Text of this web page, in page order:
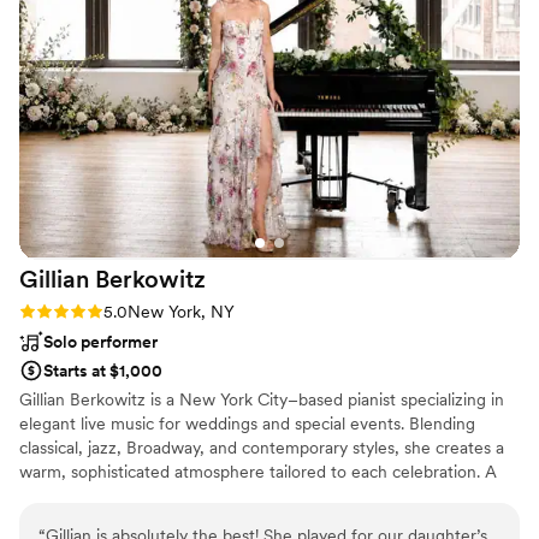
assured, hiring Sound Society for your event is
the biggest gift you can give yourself and your
guests. And I do feel the pricing is respectable
and fair, given what they provide!
Gillian Berkowitz
Rating: 5.0 (6 reviews)
5.0New York, NY
Solo performer
Starts at $1,000
Gillian Berkowitz is a New York City–based pianist specializing in
elegant live music for weddings and special events. Blending
classical, jazz, Broadway, and contemporary styles, she creates a
warm, sophisticated atmosphere tailored to each celebration. A